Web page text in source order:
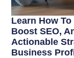
Learn How
Boost SEO,
Actionable
Business